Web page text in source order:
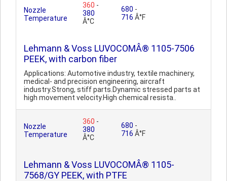
Nozzle
Temperature
360 -
380
Â°C
680 -
716 Â°F
Lehmann & Voss LUVOCOMÂ® 1105-7506
PEEK, with carbon fiber
Applications: Automotive industry, textile machinery,
medical- and precision engineering, aircraft
industry.Strong, stiff parts.Dynamic stressed parts at
high movement velocity.High chemical resista..
Nozzle
Temperature
360 -
380
Â°C
680 -
716 Â°F
Lehmann & Voss LUVOCOMÂ® 1105-
7568/GY PEEK, with PTFE